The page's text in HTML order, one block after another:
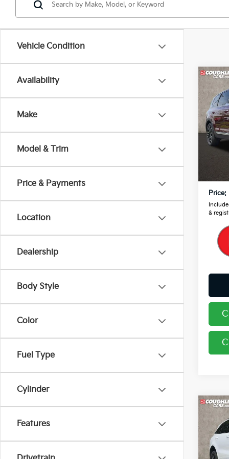
Vehicle Condition
Availability
Make
Model & Trim
Price & Payments
Location
Dealership
Body Style
Color
Fuel Type
Cylinder
Features
2024
VIN:
Retail
Price:
&
2023